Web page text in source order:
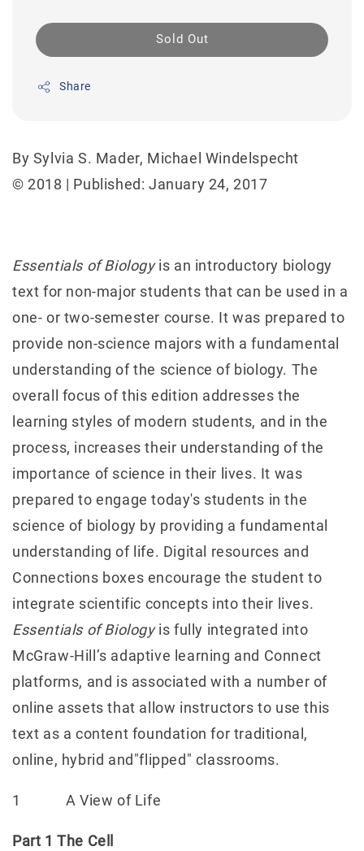
Sold Out
Share
By Sylvia S. Mader, Michael Windelspecht
© 2018 | Published: January 24, 2017
Essentials of Biologyis an introductory biology
text for non-major students that can be used in a
one- or two-semester course. It was prepared to
provide non-science majors with a fundamental
understanding of the science of biology. The
overall focus of this edition addresses the
learning styles of modern students, and in the
process, increases their understanding of the
importance of science in their lives. It was
prepared to engage today's students in the
science of biology by providing a fundamental
understanding of life. Digital resources and
Connections boxes encourage the student to
integrate scientific concepts into their lives.
Essentials of Biologyis fully integrated into
McGraw-Hill’s adaptive learning and Connect
platforms, and is associated with a number of
online assets that allow instructors to use this
text as a content foundation for traditional,
online, hybrid and"flipped" classrooms.
1 A View of Life
Part 1 The Cell